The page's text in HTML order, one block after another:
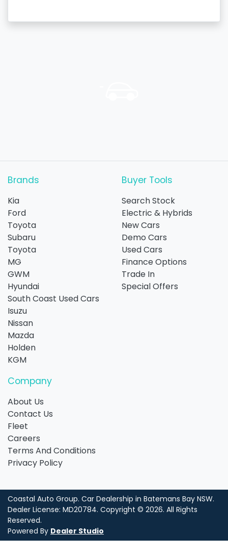
Brands
Kia
Ford
Toyota
Subaru
Toyota
MG
GWM
Hyundai
South Coast Used Cars
Isuzu
Nissan
Mazda
Holden
KGM
Buyer Tools
Search Stock
Electric & Hybrids
New Cars
Demo Cars
Used Cars
Finance Options
Trade In
Special Offers
Company
About Us
Contact Us
Fleet
Careers
Terms And Conditions
Privacy Policy
Coastal Auto Group. Car Dealership in Batemans Bay NSW.
Dealer License: MD20784. Copyright © 2026. All Rights
Reserved.
Powered By Dealer Studio